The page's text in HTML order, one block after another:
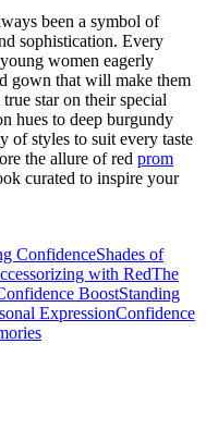
been a symbol of
sophistication. Every
women eagerly
gown that will make them
star on their special
hues to deep burgundy
of styles to suit every taste
the allure of red prom
curated to inspire your
ConfidenceShades of
with RedThe
BoostStanding
ExpressionConfidence